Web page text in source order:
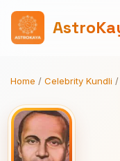
Home / Celebrity Kundli /